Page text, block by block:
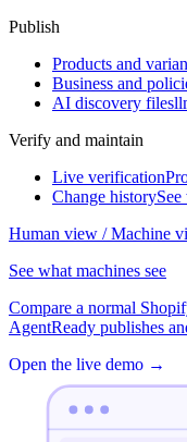
Publish
Products and
Business and
AI discovery files
Verify and maintain
Live verification
Change history
Human view / Machine
See what machines see
Compare a normal
AgentReady publishes
Open the live demo →